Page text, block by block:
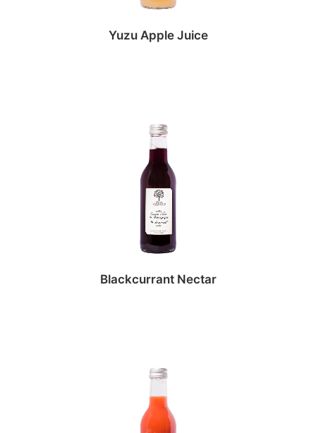
Yuzu Apple Juice
Blackcurrant Nectar